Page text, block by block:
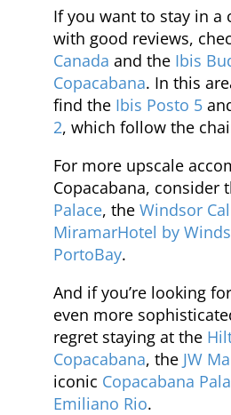
If you want to stay in a
with good reviews,
Canada and the Ibis
Copacabana. In this
find the Ibis Posto 5
2, which follow the
For more upscale
Copacabana, consider
Palace, the Windsor
MiramarHotel by
PortoBay.
And if you’re looking
even more
regret staying at the
Copacabana, the JW
iconic Copacabana
Emiliano Rio.